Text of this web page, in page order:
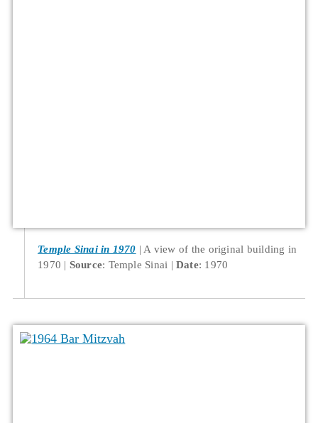
Temple Sinai in 1970
A view of the original building in
1970
Source: Temple Sinai Date: 1970